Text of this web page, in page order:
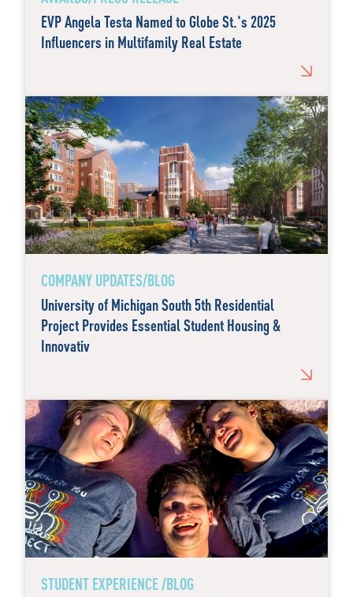
EVP Angela Testa Named to Globe St.'s 2025
Influencers in Multifamily Real Estate
COMPANY UPDATES/BLOG
University of Michigan South 5th Residential
Project Provides Essential Student Housing &
Innovativ
STUDENT EXPERIENCE /BLOG